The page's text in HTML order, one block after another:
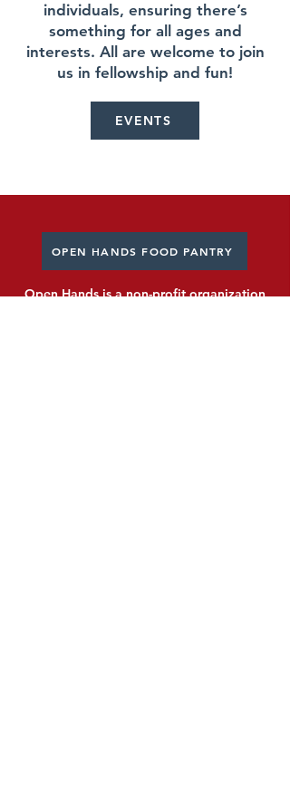
individuals, ensuring there’s
something for all ages and
interests. All are welcome to join
us in fellowship and fun!
EVENTS
OPEN HANDS FOOD PANTRY
Open Hands is a non-profit organization